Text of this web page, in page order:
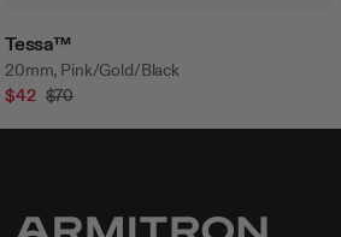
Tessa™
20mm, Pink/Gold/Black
$42
$70